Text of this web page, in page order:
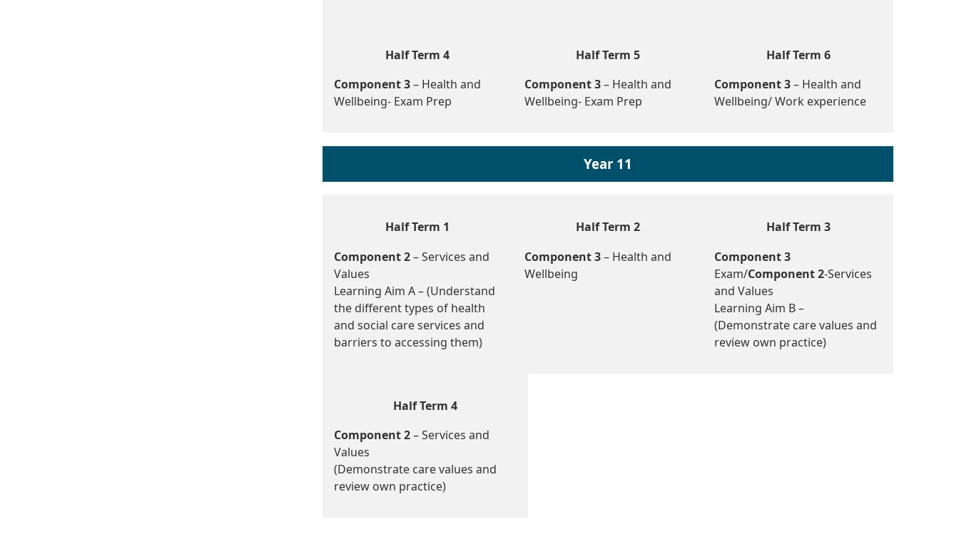
Half Term 4
Component 3– Health and
Wellbeing- Exam Prep
Half Term 5
Component 3– Health and
Wellbeing- Exam Prep
Half Term 6
Component 3– Health and
Wellbeing/ Work experience
Year 11
Half Term 1
Component 2– Services and
Values
Learning Aim A – (Understand
the different types of health
and social care services and
barriers to accessing them)
Half Term 2
Component 3– Health and
Wellbeing
Half Term 3
Component 3
Exam/Component 2-Services
and Values
Learning Aim B –
(Demonstrate care values and
review own practice)
Half Term 4
Component 2– Services and
Values
(Demonstrate care values and
review own practice)